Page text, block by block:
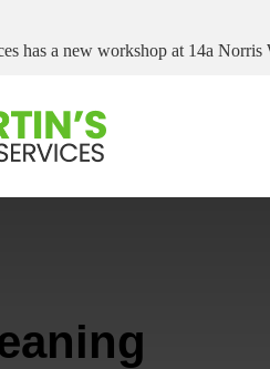
has a new workshop at 14a